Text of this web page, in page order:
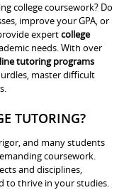
college coursework? Do
improve your GPA, or
expertcollege
needs. With over
tutoring programs
master difficult
TUTORING?
and many students
coursework.
and disciplines,
to thrive in your studies.